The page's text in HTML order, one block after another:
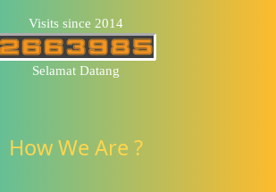
Visits since 2014
Selamat Datang
How We Are ?